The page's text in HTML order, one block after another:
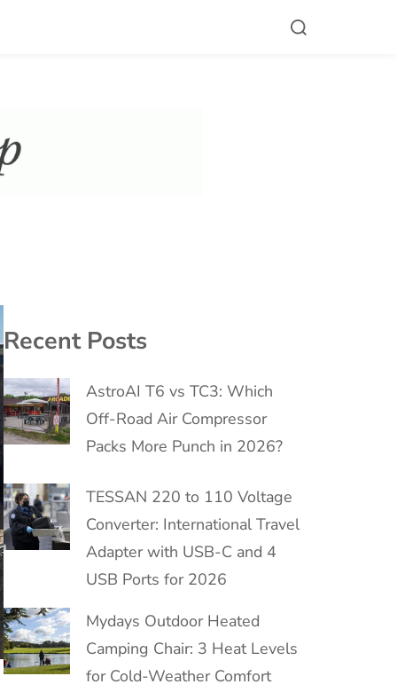
Recent Posts
AstroAI T6 vs TC3: Which
Off-Road Air Compressor
Packs More Punch in 2026?
TESSAN 220 to 110 Voltage
Converter: International Travel
Adapter with USB-C and 4
USB Ports for 2026
Mydays Outdoor Heated
Camping Chair: 3 Heat Levels
for Cold-Weather Comfort